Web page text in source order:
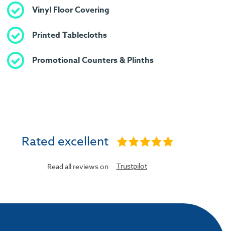
Vinyl Floor Covering
Printed Tablecloths
Promotional Counters & Plinths
Rated excellent
Read all reviews on Trustpilot